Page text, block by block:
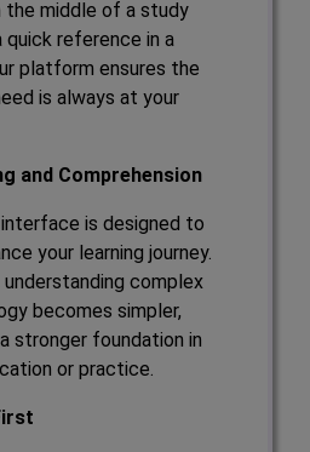
the middle of a study
quick reference in a
platform ensures the
is always at your
and Comprehension
is designed to
your learning journey.
complex
becomes simpler,
stronger foundation in
or practice.